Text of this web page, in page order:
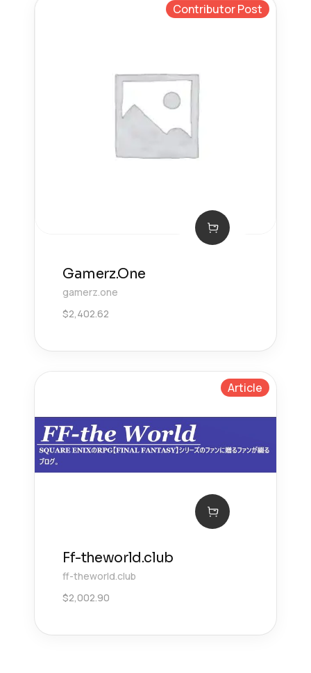
Contributor Post
Gamerz.One
gamerz.one
$2,402.62
Article
Ff-theworld.club
ff-theworld.club
$2,002.90